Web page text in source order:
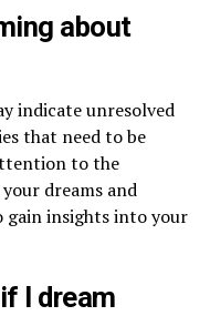
about
indicate unresolved
that need to be
to the
dreams and
gain insights into your
I dream